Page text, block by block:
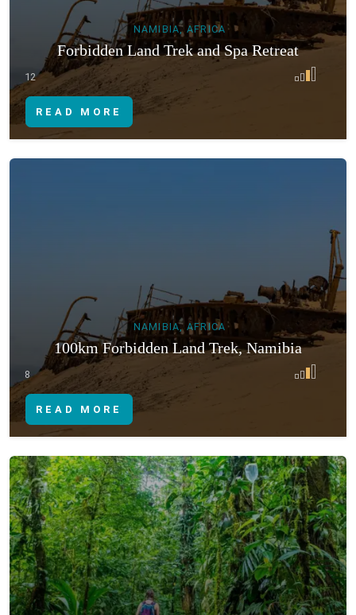
READ MORE
NAMIBIA, AFRICA
Forbidden Land Trek and Spa Retreat
12
READ MORE
NAMIBIA, AFRICA
100km Forbidden Land Trek, Namibia
8